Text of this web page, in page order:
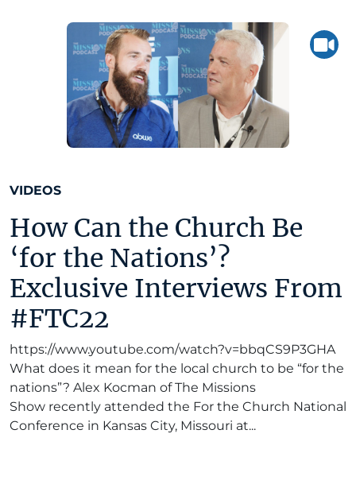
VIDEOS
How Can the Church Be
‘for the Nations’?
Exclusive Interviews From
#FTC22
https://www.youtube.com/watch?v=bbqCS9P3GHA
What does it mean for the local church to be “for the
nations”? Alex Kocman of The Missions
Show recently attended the For the Church National
Conference in Kansas City, Missouri at...